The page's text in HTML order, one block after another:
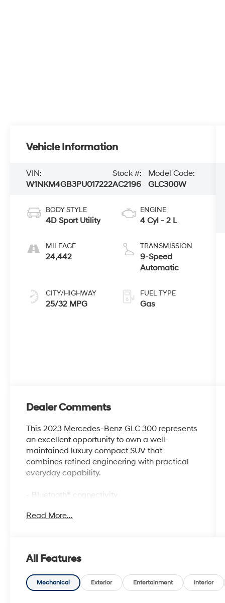
Vehicle Information
VIN:
W1NKM4GB3PU017222
Stock #:
AC2196
Model Code:
GLC300W
BODY STYLE
4D Sport Utility
MILEAGE
24,442
CITY/HIGHWAY
25/32 MPG
ENGINE
4 Cyl - 2 L
TRANSMISSION
9-Speed
Automatic
FUEL TYPE
Gas
Dealer Comments
This 2023 Mercedes-Benz GLC 300 represents
an excellent opportunity to own a well-
maintained luxury compact SUV that
combines refined engineering with practical
everyday capability.
- Bluetooth® connectivity
- 11.9 Center Touchscreen Display with MBUX
- 16-Way Power Front Seats with Memory,
Lumbar Support, and Thigh Extension
- Heated Front Bucket Seats
Read More...
All Features
Mechanical Exterior Entertainment Interior